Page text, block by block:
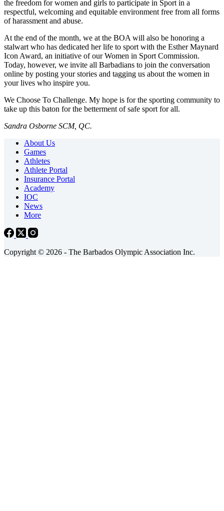
the freedom for women and girls to participate in Sport in a
respectful, welcoming and equitable environment free from all forms
of harassment and abuse.
At the end of the month, we at the BOA will also be honoring a
stalwart who has dedicated her life to sport with the Esther Maynard
Icon Award, an initiative of our Women in Sport Commission.
Today, however, we invite all Barbadians to join the conversation
online by posting your stories and tagging us about the women in
your lives who inspire you.
We Choose To Challenge. My hope is for the sporting community to
take up this baton for the betterment of safe sport for all.
Sandra Osborne SCM, QC.
About Us
Games
Athletes
Athlete Portal
Insurance Portal
Academy
IOC
News
More
Copyright © 2026 - The Barbados Olympic Association Inc.